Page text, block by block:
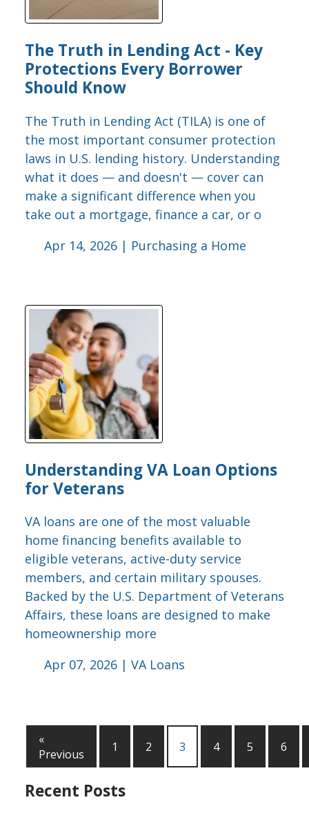
The Truth in Lending Act - Key
Protections Every Borrower
Should Know
The Truth in Lending Act (TILA) is one of
the most important consumer protection
laws in U.S. lending history. Understanding
what it does — and doesn't — cover can
make a significant difference when you
take out a mortgage, finance a car, or o
Apr 14, 2026 | Purchasing a Home
Understanding VA Loan Options
for Veterans
VA loans are one of the most valuable
home financing benefits available to
eligible veterans, active-duty service
members, and certain military spouses.
Backed by the U.S. Department of Veterans
Affairs, these loans are designed to make
homeownership more
Apr 07, 2026 | VA Loans
«
Previous
1 2 3 4 5 6
Recent Posts